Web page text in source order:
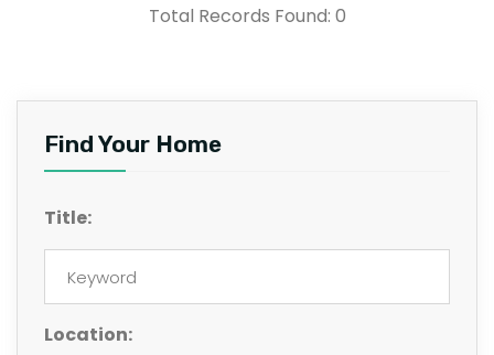
Total Records Found: 0
Find Your Home
Title:
Location: